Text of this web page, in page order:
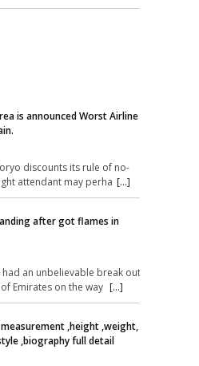
is announced Worst Airline
discounts its rule of no-
attendant may perha [...]
after got flames in
an unbelievable break out
Emirates on the way [...]
,height ,weight,
,biography full detail